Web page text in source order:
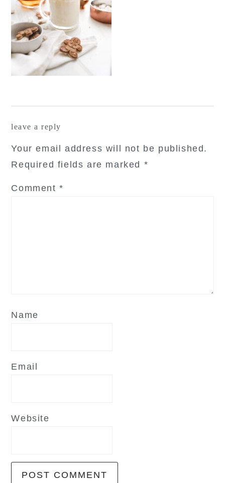
leave a reply
Your email address will not be published.
Required fields are marked *
Comment*
Name
Email
Website